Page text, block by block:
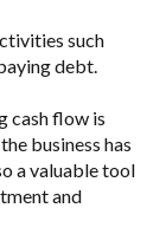
such
debt.
cash flow is
business has
a valuable tool
and